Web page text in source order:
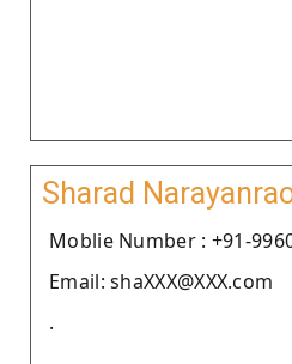
Sharad
Moblie Number : +91-
Email: shaXXX@XXX.com
.